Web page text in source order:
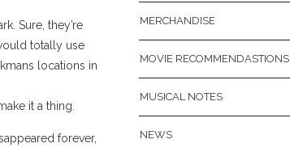
Sure, they’re
totally use
locations in
it a thing.
forever,
MERCHANDISE
MOVIE RECOMMENDASTIONS
MUSICAL NOTES
NEWS